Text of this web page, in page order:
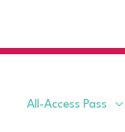
All-Access Pass